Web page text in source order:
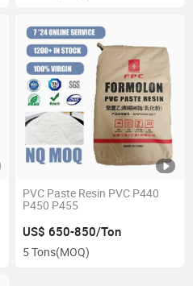
PVC Paste Resin PVC P440
P450 P455
US$ 650-850/Ton
5 Tons(MOQ)